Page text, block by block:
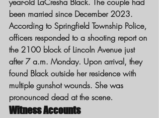
been married since December 2023.
According to Springfield Township Police,
officers responded to a shooting report on
the 2100 block of Lincoln Avenue just
after 7 a.m. Monday. Upon arrival, they
found Black outside her residence with
multiple gunshot wounds. She was
pronounced dead at the scene.
Witness Accounts